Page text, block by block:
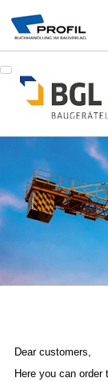
Dear customers,
Here you can order